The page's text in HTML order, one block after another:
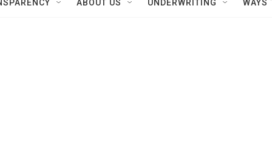
ABOUT US UNDERWRITING WAYS